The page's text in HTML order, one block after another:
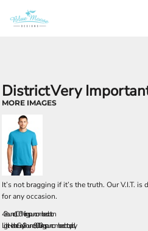
DistrictVery
MORE IMAGES
It’s not bragging if it’s the truth. Our V.I.T.
for any occasion.
4.3-ounce, 100% ring spun combed cotton
Light Heather Grey, 4.3-ounce, 90/10 ring spun combed cotton/poly